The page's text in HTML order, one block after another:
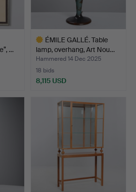
…
ÉMILE GALLÉ. Table
lamp, overhang, Art Nou…
Hammered 14 Dec 2025
18 bids
8,115 USD